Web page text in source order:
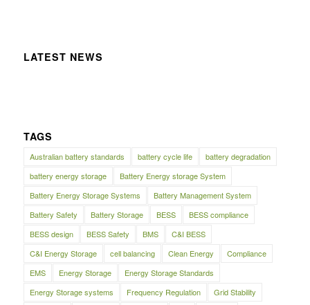
LATEST NEWS
TAGS
Australian battery standards battery cycle life
battery degradation
battery energy storage
Battery Energy storage System
Battery Energy Storage Systems
Battery Management System
Battery Safety
Battery Storage BESS
BESS compliance
BESS design
BESS Safety BMS
C&I BESS
C&I Energy Storage
cell balancing Clean Energy
Compliance
EMS
Energy Storage
Energy Storage Standards
Energy Storage systems
Frequency Regulation
Grid Stability